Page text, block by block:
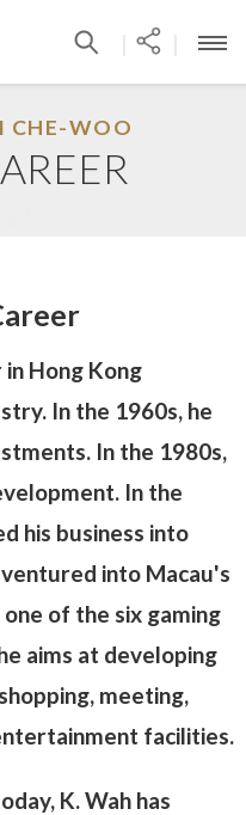
CHE-WOO
Hong Kong
In the 1960s, he
In the 1980s,
In the
his business into
ventured into Macau's
one of the six gaming
aims at developing
meeting,
facilities.
K. Wah has